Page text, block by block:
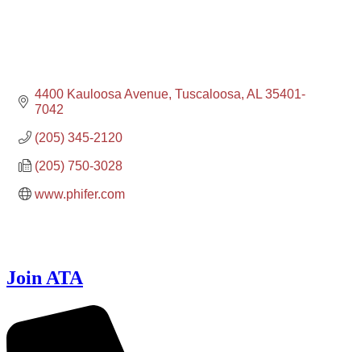
4400 Kauloosa Avenue Tuscaloosa AL 35401-
7042
(205) 345-2120
(205) 750-3028
www.phifer.com
Join ATA